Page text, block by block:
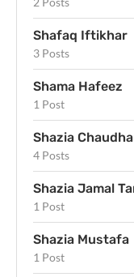
Shafaq Iftikhar
3 Posts
Shama Hafeez
1 Post
Shazia
4 Posts
Shazia Jamal
1 Post
Shazia Mustafa
1 Post